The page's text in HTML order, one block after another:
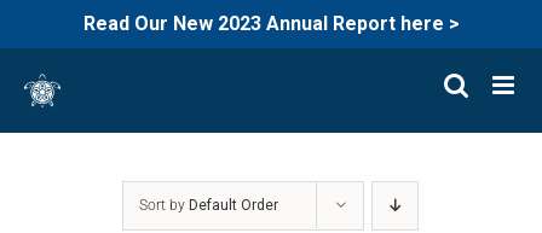
Read Our New 2023 Annual Report here >
content
Sort by Default Order